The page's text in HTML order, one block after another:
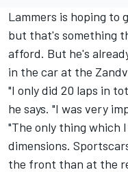
Lammers is hoping to
but that's something
afford. But he's
in the car at the
"I only did 20 laps in
he says. "I was very
"The only thing which
dimensions.
the front than at the